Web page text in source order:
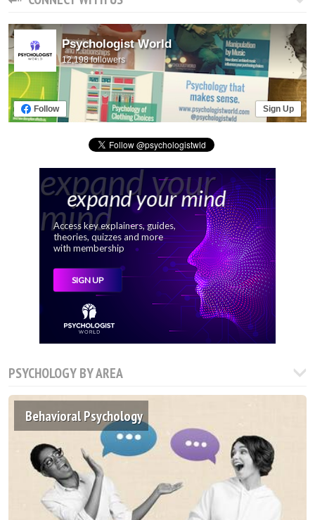
Psychologist World
12,198 followers
Sign Up
Follow
PSYCHOLOGY BY AREA
Behavioral Psychology